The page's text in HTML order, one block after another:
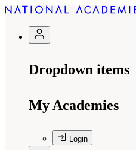
Dropdown items
My Academies
Login